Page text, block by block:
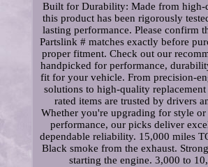
Built for Durability: Made from high-
this product has been rigorously
lasting performance. Please confirm
Partslink # matches exactly before
proper fitment. Check out our
handpicked for performance,
fit for your vehicle. From precision-
solutions to high-quality replacement
rated items are trusted by drivers
Whether you're upgrading for style
performance, our picks deliver
dependable reliability. 15,000 miles
Black smoke from the exhaust.
starting the engine. 3,000 to